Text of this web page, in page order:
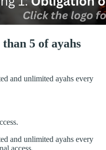
5 of ayahs
and unlimited ayahs every
and unlimited ayahs every